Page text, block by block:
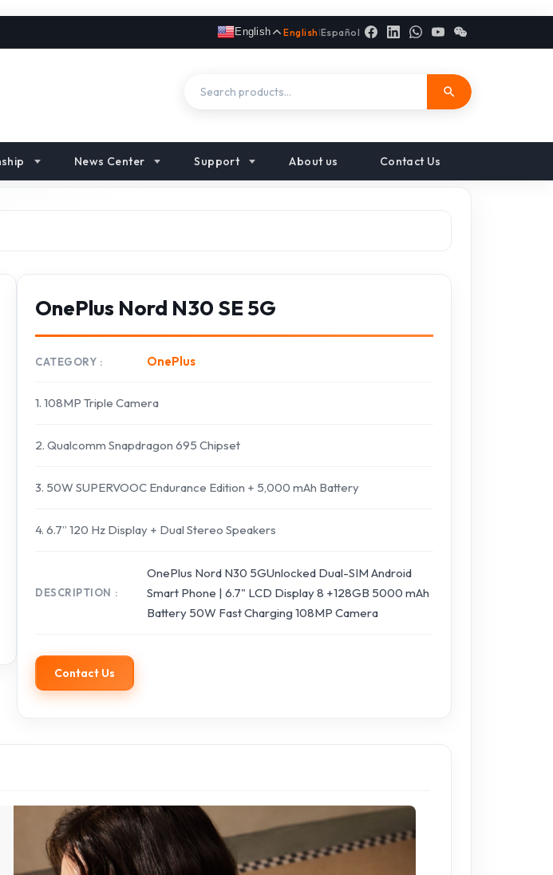
English English |Español
News Center Support About us Contact Us
OnePlus Nord N30 SE 5G
CATEGORY OnePlus
1. 108MP Triple Camera
2. Qualcomm Snapdragon 695 Chipset
3. 50W SUPERVOOC Endurance Edition + 5,000 mAh Battery
4. 6.7” 120 Hz Display + Dual Stereo Speakers
DESCRIPTION
OnePlus Nord N30 5GUnlocked Dual-SIM Android
Smart Phone | 6.7" LCD Display 8 +128GB 5000 mAh
Battery 50W Fast Charging 108MP Camera
Contact Us